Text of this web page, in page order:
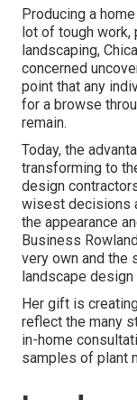
Producing a
lot of tough work,
landscaping,
concerned
point that any
for a browse
remain.
Today, the
transforming to
design
wisest decisions
the appearance
Business
very own and the
landscape
Her gift is
reflect the many
in-home
samples of plant